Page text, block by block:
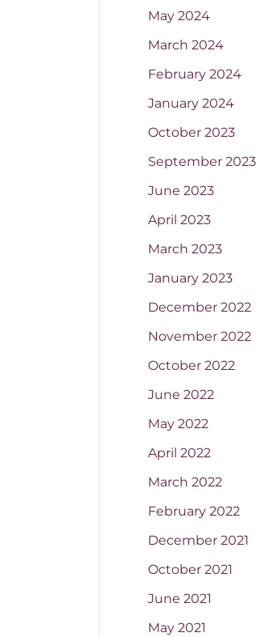
May 2024
March 2024
February 2024
January 2024
October 2023
September 2023
June 2023
April 2023
March 2023
January 2023
December 2022
November 2022
October 2022
June 2022
May 2022
April 2022
March 2022
February 2022
December 2021
October 2021
June 2021
May 2021